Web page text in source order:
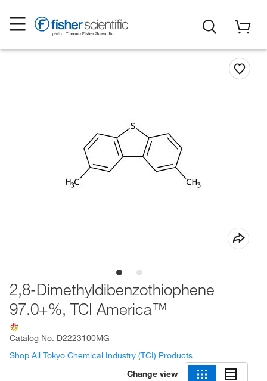
2,8-Dimethyldibenzothiophene
97.0+%, TCI America™
Catalog No. D2223100MG
Shop All Tokyo Chemical Industry (TCI) Products
Change view